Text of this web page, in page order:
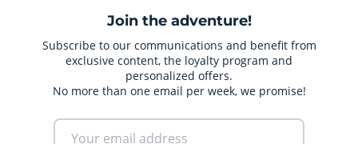
Join the adventure!
Subscribe to our communications and benefit from
exclusive content, the loyalty program and
personalized offers.
No more than one email per week, we promise!